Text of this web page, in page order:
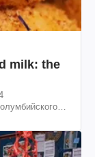
milk: the